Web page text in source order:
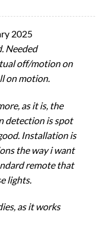
2025
Needed
off/motion on
on motion.
as it is, the
detection is spot
Installation is
the way i want
remote that
lights.
as it works